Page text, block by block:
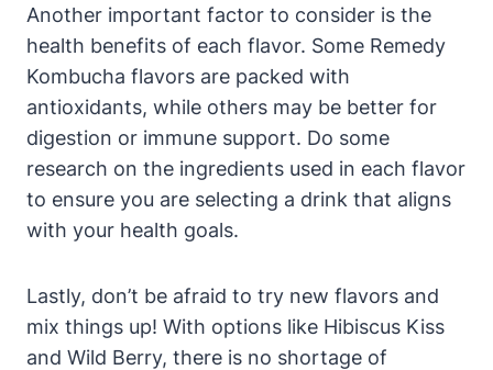
Another important factor to consider is the
health benefits of each flavor. Some Remedy
Kombucha flavors are packed with
antioxidants, while others may be better for
digestion or immune support. Do some
research on the ingredients used in each flavor
to ensure you are selecting a drink that aligns
with your health goals.
Lastly, don’t be afraid to try new flavors and
mix things up! With options like Hibiscus Kiss
and Wild Berry, there is no shortage of